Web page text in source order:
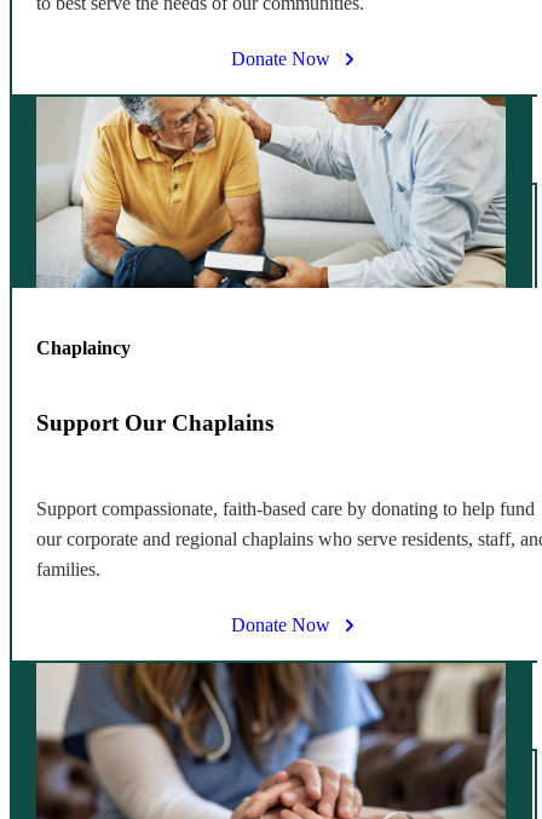
Donate Now
Chaplaincy
Support Our Chaplains
Support compassionate, faith-based care by donating to help fund
our corporate and regional chaplains who serve residents, staff,
families.
Donate Now